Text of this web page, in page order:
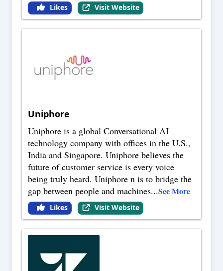
Likes Visit Website
Uniphore
Uniphore is a global Conversational AI
technology company with offices in the U.S.,
India and Singapore. Uniphore believes the
future of customer service is every voice
being truly heard. Uniphore n is to bridge the
gap between people and machines...See More
Likes Visit Website